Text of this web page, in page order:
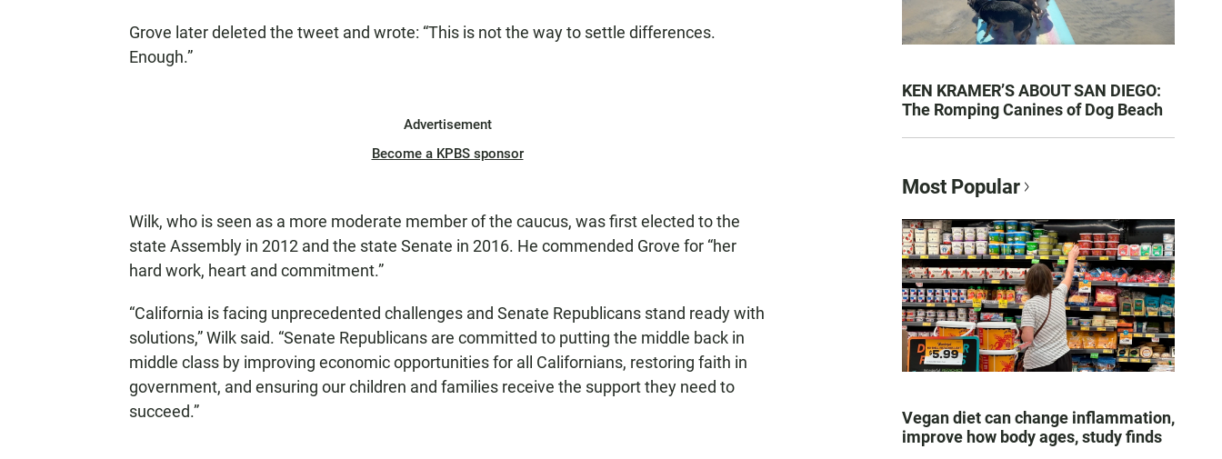
Grove later deleted the tweet and wrote: “This is not the way to settle differences.
Enough.”
Advertisement
Become a KPBS sponsor
Wilk, who is seen as a more moderate member of the caucus, was first elected to the
state Assembly in 2012 and the state Senate in 2016. He commended Grove for “her
hard work, heart and commitment.”
“California is facing unprecedented challenges and Senate Republicans stand ready with
solutions,” Wilk said. “Senate Republicans are committed to putting the middle back in
middle class by improving economic opportunities for all Californians, restoring faith in
government, and ensuring our children and families receive the support they need to
succeed.”
KEN KRAMER’S ABOUT SAN DIEGO:
The Romping Canines of Dog Beach
Most Popular
Vegan diet can change inflammation,
improve how body ages, study finds